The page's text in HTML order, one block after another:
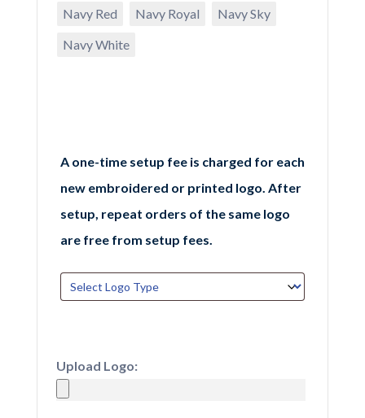
Navy Red
Navy Royal
Navy Sky
Navy White
A one-time setup fee is charged for each
new embroidered or printed logo. After
setup, repeat orders of the same logo
are free from setup fees.
Upload Logo: